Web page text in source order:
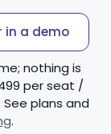
in a demo
nothing is
per seat /
plans and
.